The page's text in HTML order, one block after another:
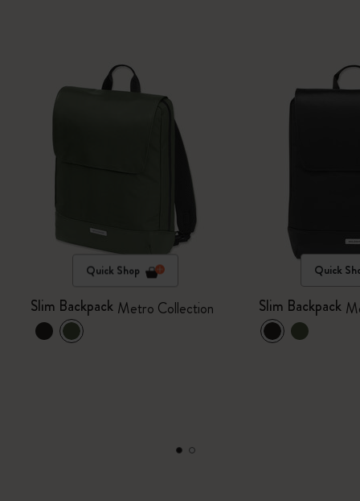
Quick Shop
Slim Backpack Metro Collection
Quick
Slim Backpack